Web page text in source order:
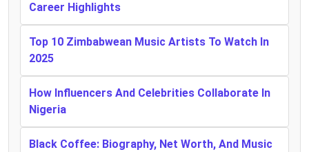
Career Highlights
Top 10 Zimbabwean Music Artists To Watch In
2025
How Influencers And Celebrities Collaborate In
Nigeria
Black Coffee: Biography, Net Worth, And Music